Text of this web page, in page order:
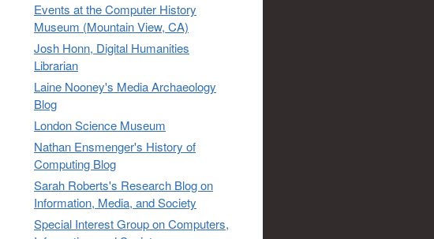
Events at the Computer History
Museum (Mountain View, CA)
Josh Honn, Digital Humanities
Librarian
Laine Nooney's Media Archaeology
Blog
London Science Museum
Nathan Ensmenger's History of
Computing Blog
Sarah Roberts's Research Blog on
Information, Media, and Society
Special Interest Group on Computers,